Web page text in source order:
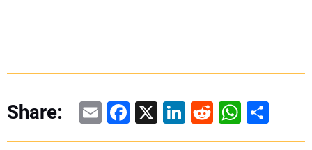
Share: EmailFacebook
X LinkedIn
RedditShare